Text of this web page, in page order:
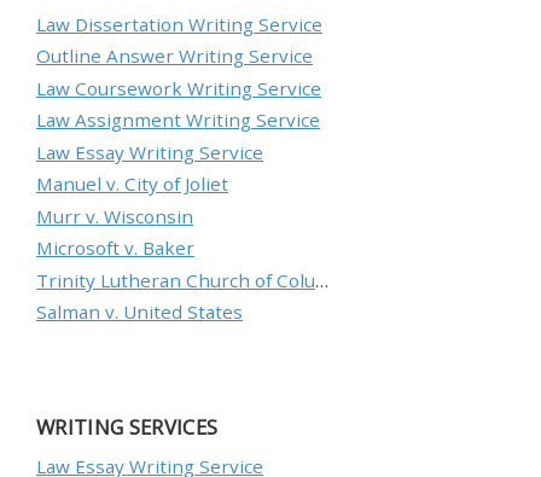
Law Dissertation Writing Service
Outline Answer Writing Service
Law Coursework Writing Service
Law Assignment Writing Service
Law Essay Writing Service
Manuel v. City of Joliet
Murr v. Wisconsin
Microsoft v. Baker
Trinity Lutheran Church of Columbia, Inc. v. Pauley
Salman v. United States
WRITING SERVICES
Law Essay Writing Service